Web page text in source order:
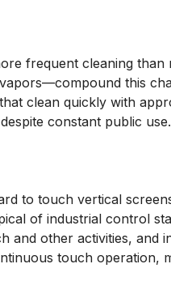
frequent cleaning
this
clean quickly with
constant public use.
to touch vertical
of industrial control
other activities, and
touch operation,